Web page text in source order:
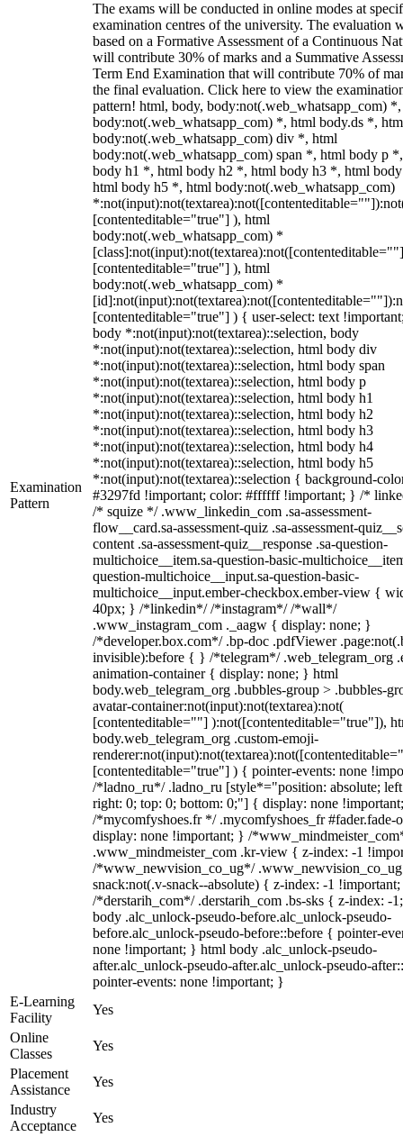
Examination
Pattern
The exams will be conducted in online modes at
examination centres of the university. The evaluation
based on a Formative Assessment of a Continuous
will contribute 30% of marks and a Summative
Term End Examination that will contribute 70% of
the final evaluation. Click here to view the
pattern! html, body, body:not(.web_whatsapp_com)
body:not(.web_whatsapp_com) *, html body.ds *,
body:not(.web_whatsapp_com) div *, html
body:not(.web_whatsapp_com) span *, html body p
body h1 *, html body h2 *, html body h3 *, html
html body h5 *, html body:not(.web_whatsapp_com)
[contenteditable="true"] ), html
body:not(.web_whatsapp_com) *
[contenteditable="true"] ), html
body:not(.web_whatsapp_com) *
[contenteditable="true"] ) { user-select: text
body *:not(input):not(textarea)::selection, body
*:not(input):not(textarea)::selection, html body div
*:not(input):not(textarea)::selection, html body span
*:not(input):not(textarea)::selection, html body p
*:not(input):not(textarea)::selection, html body h1
*:not(input):not(textarea)::selection, html body h2
*:not(input):not(textarea)::selection, html body h3
*:not(input):not(textarea)::selection, html body h4
*:not(input):not(textarea)::selection, html body h5
*:not(input):not(textarea)::selection { background-
#3297fd !important; color: #ffffff !important; } /*
/* squize */ .www_linkedin_com .sa-assessment-
flow__card.sa-assessment-quiz .sa-assessment-
content .sa-assessment-quiz__response .sa-question-
multichoice__item.sa-question-basic-
question-multichoice__input.sa-question-basic-
multichoice__input.ember-checkbox.ember-view {
40px; } /*linkedin*/ /*instagram*/ /*wall*/
.www_instagram_com ._aagw { display: none; }
/*developer.box.com*/ .bp-doc .pdfViewer
invisible):before { } /*telegram*/ .web_telegram_org
animation-container { display: none; } html
body.web_telegram_org .bubbles-group > .bubbles-
avatar-container:not(input):not(textarea):not(
[contenteditable=""] ):not([contenteditable="true"]),
body.web_telegram_org .custom-emoji-
[contenteditable="true"] ) { pointer-events: none
/*ladno_ru*/ .ladno_ru [style*="position: absolute;
right: 0; top: 0; bottom: 0;"] { display: none
/*mycomfyshoes.fr */ .mycomfyshoes_fr #fader.fade-
display: none !important; } /
.www_mindmeister_com .kr-view { z-index: -1
/*www_newvision_co_ug*/
snack:not(.v-snack--absolute) { z-index: -1
/*derstarih_com*/ .derstarih_com .bs-sks { z-index: -
body .alc_unlock-pseudo-before.alc_unlock-pseudo-
before.alc_unlock-pseudo-before::before { pointer-
none !important; } html body .alc_unlock-pseudo-
after.alc_unlock-pseudo-after.alc_unlock-pseudo-
pointer-events: none !important; }
E-Learning
Facility
Yes
Online
Classes
Yes
Placement
Assistance
Yes
Industry
Acceptance
Yes